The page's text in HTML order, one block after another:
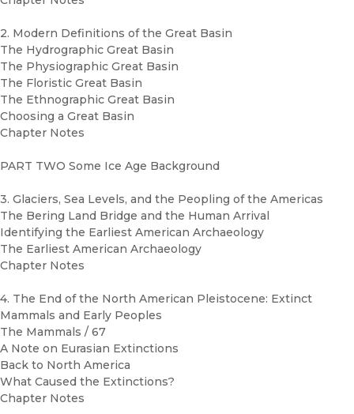
2. Modern Definitions of the Great Basin
The Hydrographic Great Basin
The Physiographic Great Basin
The Floristic Great Basin
The Ethnographic Great Basin
Choosing a Great Basin
Chapter Notes
PART TWO Some Ice Age Background
3. Glaciers, Sea Levels, and the Peopling of the Americas
The Bering Land Bridge and the Human Arrival
Identifying the Earliest American Archaeology
The Earliest American Archaeology
Chapter Notes
4. The End of the North American Pleistocene: Extinct
Mammals and Early Peoples
The Mammals / 67
A Note on Eurasian Extinctions
Back to North America
What Caused the Extinctions?
Chapter Notes